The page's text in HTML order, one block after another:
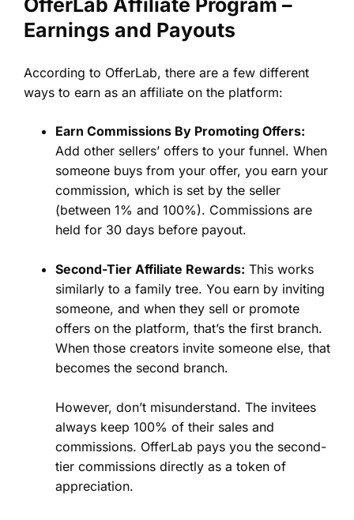
Earnings and Payouts
According to OfferLab, there are a few different
ways to earn as an affiliate on the platform:
Earn Commissions By Promoting Offers:
Add other sellers’ offers to your funnel. When
someone buys from your offer, you earn your
commission, which is set by the seller
(between 1% and 100%). Commissions are
held for 30 days before payout.
Second-Tier Affiliate Rewards: This works
similarly to a family tree. You earn by inviting
someone, and when they sell or promote
offers on the platform, that’s the first branch.
When those creators invite someone else, that
becomes the second branch.
However, don’t misunderstand. The invitees
always keep 100% of their sales and
commissions. OfferLab pays you the second-
tier commissions directly as a token of
appreciation.